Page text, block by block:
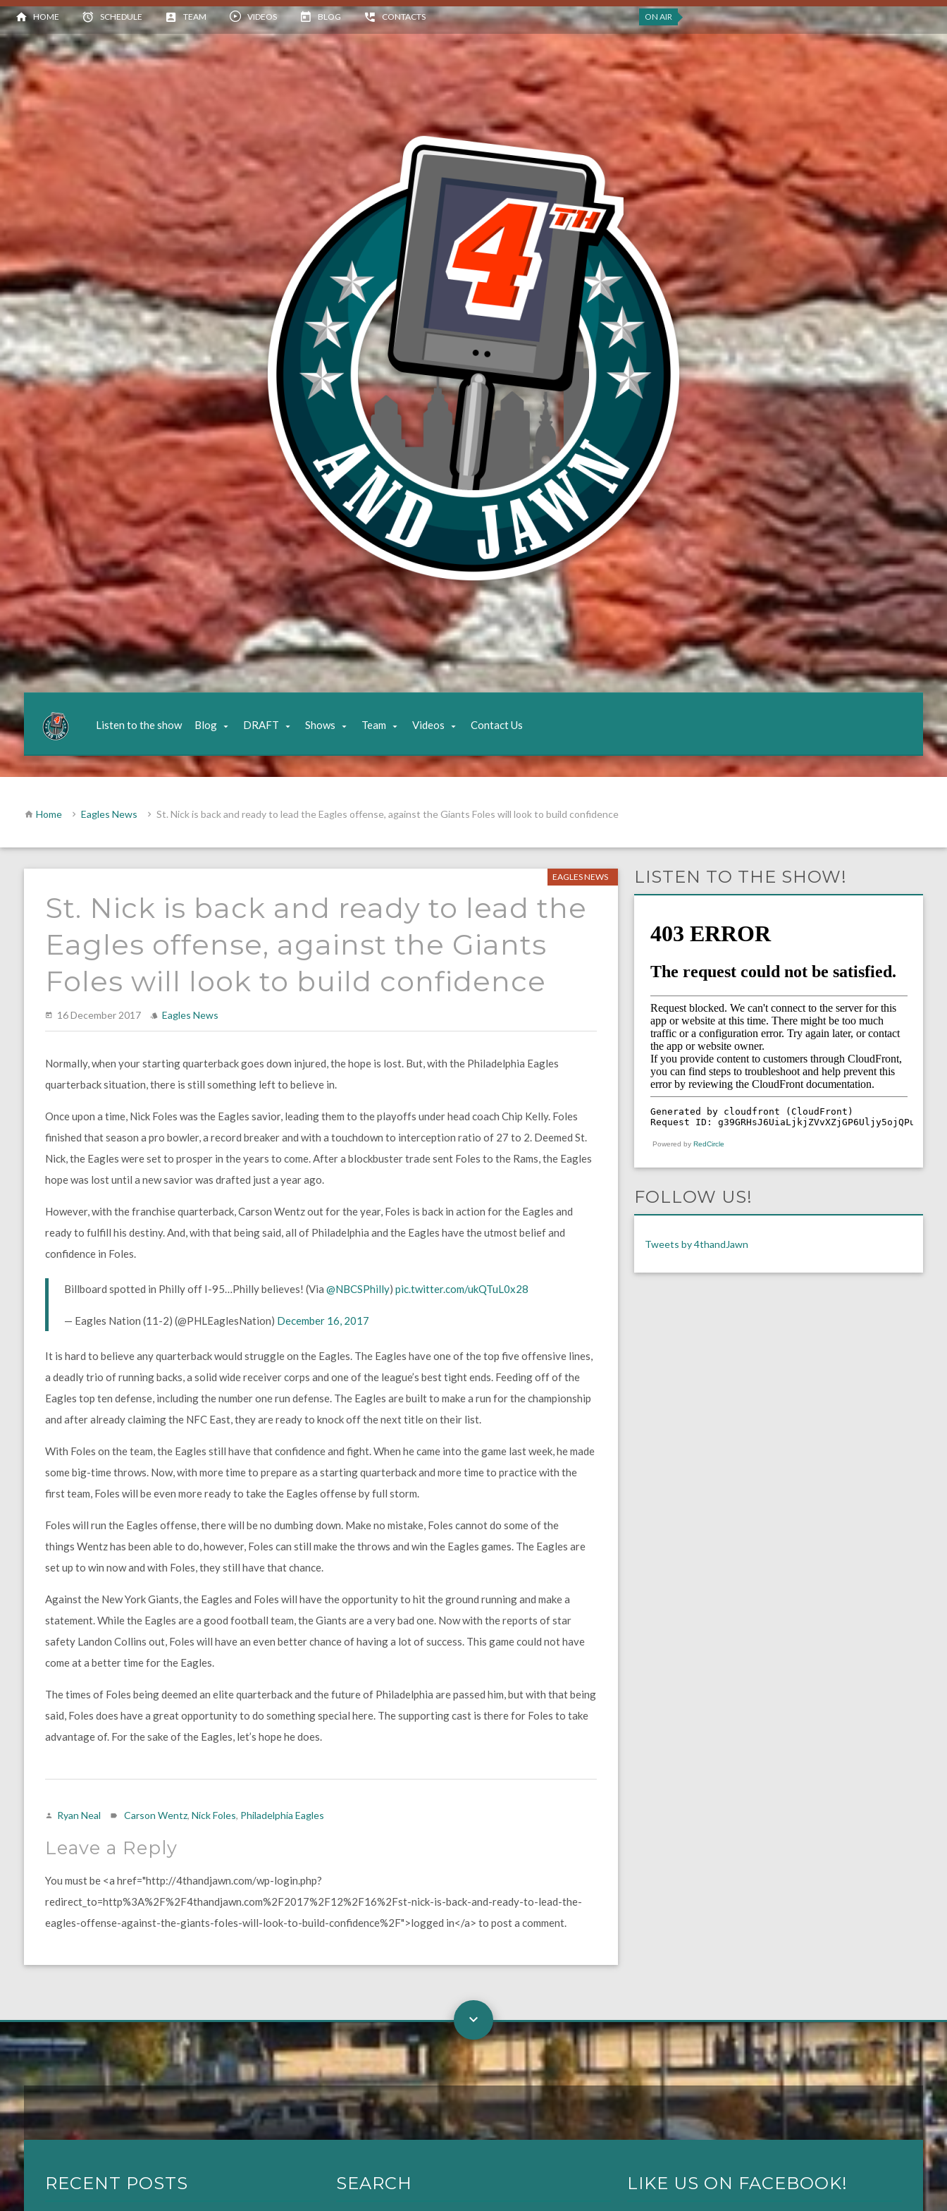
HOME SCHEDULE TEAM VIDEOS BLOG CONTACTS ON AIR
Listen to the show Blog DRAFT Shows Team Videos Contact Us
Home Eagles News St. Nick is back and ready to lead the Eagles offense, against the Giants Foles will look to build confidence
EAGLES NEWS
St. Nick is back and ready to lead the
Eagles offense, against the Giants
Foles will look to build confidence
16 December 2017 Eagles News
Normally, when your starting quarterback goes down injured, the hope is lost. But, with the Philadelphia Eagles
quarterback situation, there is still something left to believe in.
Once upon a time, Nick Foles was the Eagles savior, leading them to the playoffs under head coach Chip Kelly. Foles
finished that season a pro bowler, a record breaker and with a touchdown to interception ratio of 27 to 2. Deemed St.
Nick, the Eagles were set to prosper in the years to come. After a blockbuster trade sent Foles to the Rams, the Eagles
hope was lost until a new savior was drafted just a year ago.
However, with the franchise quarterback, Carson Wentz out for the year, Foles is back in action for the Eagles and
ready to fulfill his destiny. And, with that being said, all of Philadelphia and the Eagles have the utmost belief and
confidence in Foles.
Billboard spotted in Philly off I-95…Philly believes! (Via@NBCSPhilly)pic.twitter.com/ukQTuL0x28
— Eagles Nation (11-2) (@PHLEaglesNation) December 16, 2017
It is hard to believe any quarterback would struggle on the Eagles. The Eagles have one of the top five offensive lines,
a deadly trio of running backs, a solid wide receiver corps and one of the league’s best tight ends. Feeding off of the
Eagles top ten defense, including the number one run defense. The Eagles are built to make a run for the championship
and after already claiming the NFC East, they are ready to knock off the next title on their list.
With Foles on the team, the Eagles still have that confidence and fight. When he came into the game last week, he made
some big-time throws. Now, with more time to prepare as a starting quarterback and more time to practice with the
first team, Foles will be even more ready to take the Eagles offense by full storm.
Foles will run the Eagles offense, there will be no dumbing down. Make no mistake, Foles cannot do some of the
things Wentz has been able to do, however, Foles can still make the throws and win the Eagles games. The Eagles are
set up to win now and with Foles, they still have that chance.
Against the New York Giants, the Eagles and Foles will have the opportunity to hit the ground running and make a
statement. While the Eagles are a good football team, the Giants are a very bad one. Now with the reports of star
safety Landon Collins out, Foles will have an even better chance of having a lot of success. This game could not have
come at a better time for the Eagles.
The times of Foles being deemed an elite quarterback and the future of Philadelphia are passed him, but with that being
said, Foles does have a great opportunity to do something special here. The supporting cast is there for Foles to take
advantage of. For the sake of the Eagles, let’s hope he does.
Ryan Neal Carson Wentz, Nick Foles, Philadelphia Eagles
Leave a Reply
You must be <a href="http://4thandjawn.com/wp-login.php?
redirect_to=http%3A%2F%2F4thandjawn.com%2F2017%2F12%2F16%2Fst-nick-is-back-and-ready-to-lead-the-
eagles-offense-against-the-giants-foles-will-look-to-build-confidence%2F">logged in</a> to post a comment.
LISTEN TO THE SHOW!
Powered by RedCircle
FOLLOW US!
Tweets by 4thandJawn
RECENT POSTS SEARCH LIKE US ON FACEBOOK!